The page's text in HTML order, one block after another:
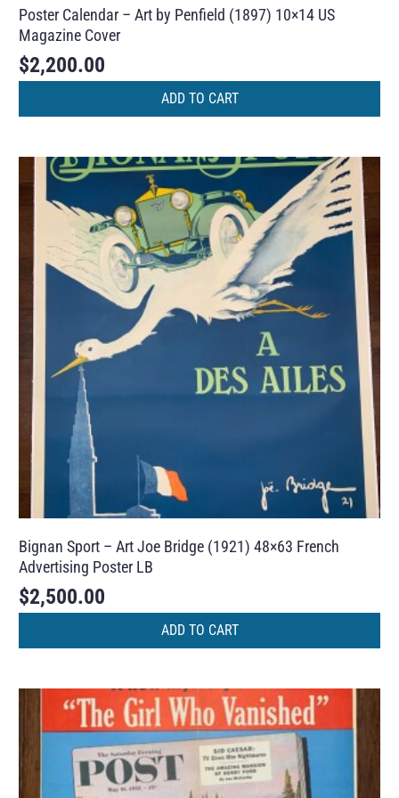
Poster Calendar – Art by Penfield (1897) 10×14 US
Magazine Cover
$2,200.00
ADD TO CART
Bignan Sport – Art Joe Bridge (1921) 48×63 French
Advertising Poster LB
$2,500.00
ADD TO CART